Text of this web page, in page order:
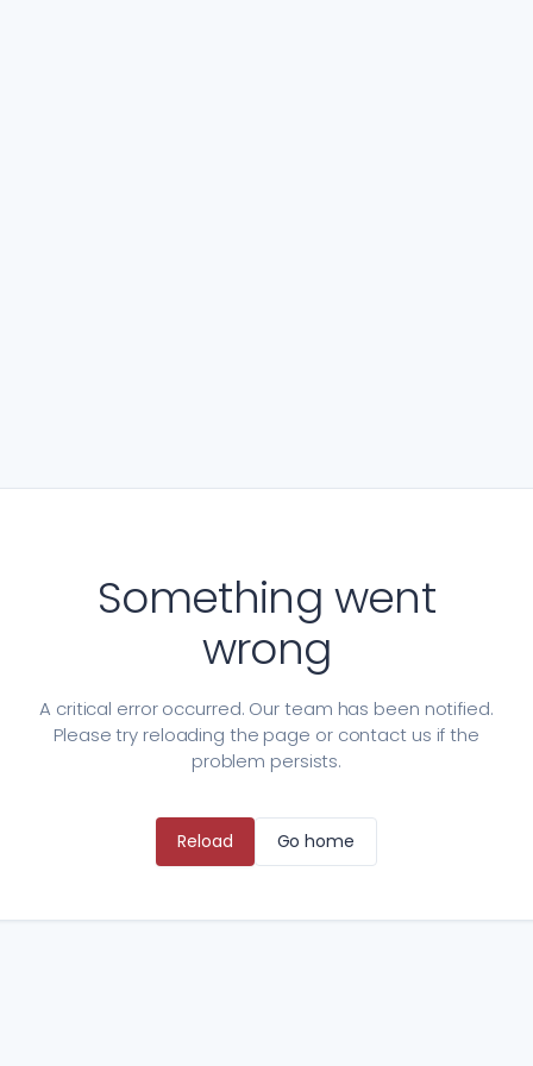
Something went
wrong
A critical error occurred. Our team has been notified.
Please try reloading the page or contact us if the
problem persists.
Reload Go home